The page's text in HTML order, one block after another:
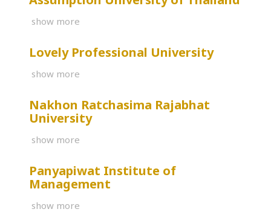
show more
Lovely Professional University
show more
Nakhon Ratchasima Rajabhat
University
show more
Panyapiwat Institute of
Management
show more